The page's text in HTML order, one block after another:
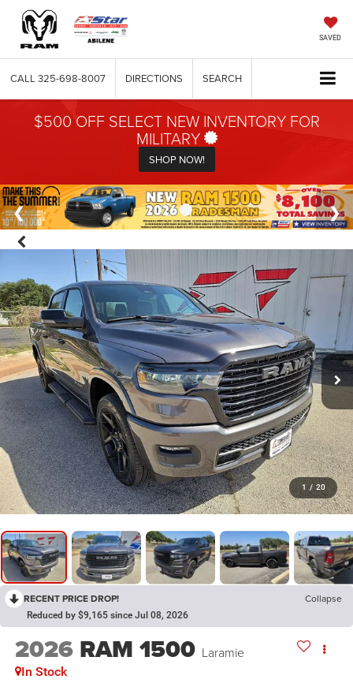
SAVED
CALL 325-698-8007 DIRECTIONS SEARCH
$500 OFF SELECT NEW INVENTORY FOR
MILITARY
SHOP NOW!
1 / 20
RECENT PRICE DROP! Collapse
Reduced by $9,165 since Jul 08, 2026
2026 RAM 1500 Laramie
In Stock